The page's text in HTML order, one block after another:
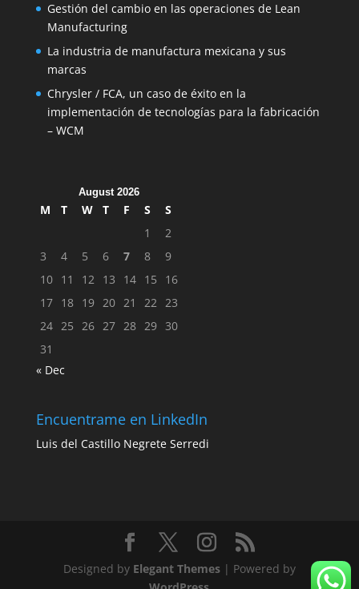
Gestión del cambio en las operaciones de Lean
Manufacturing
La industria de manufactura mexicana y sus
marcas
Chrysler / FCA, un caso de éxito en la
implementación de tecnologías para la fabricación
– WCM
August 2026
M T W T F S
S
1
2
3
4 5 6 7 8
9
10 11 12 13 14 15
16
17 18 19 20 21 22 23
24 25 26 27 28 29 30
31
« Dec
Encuentrame en LinkedIn
Luis del Castillo Negrete Serredi
Designed by Elegant Themes| Powered by